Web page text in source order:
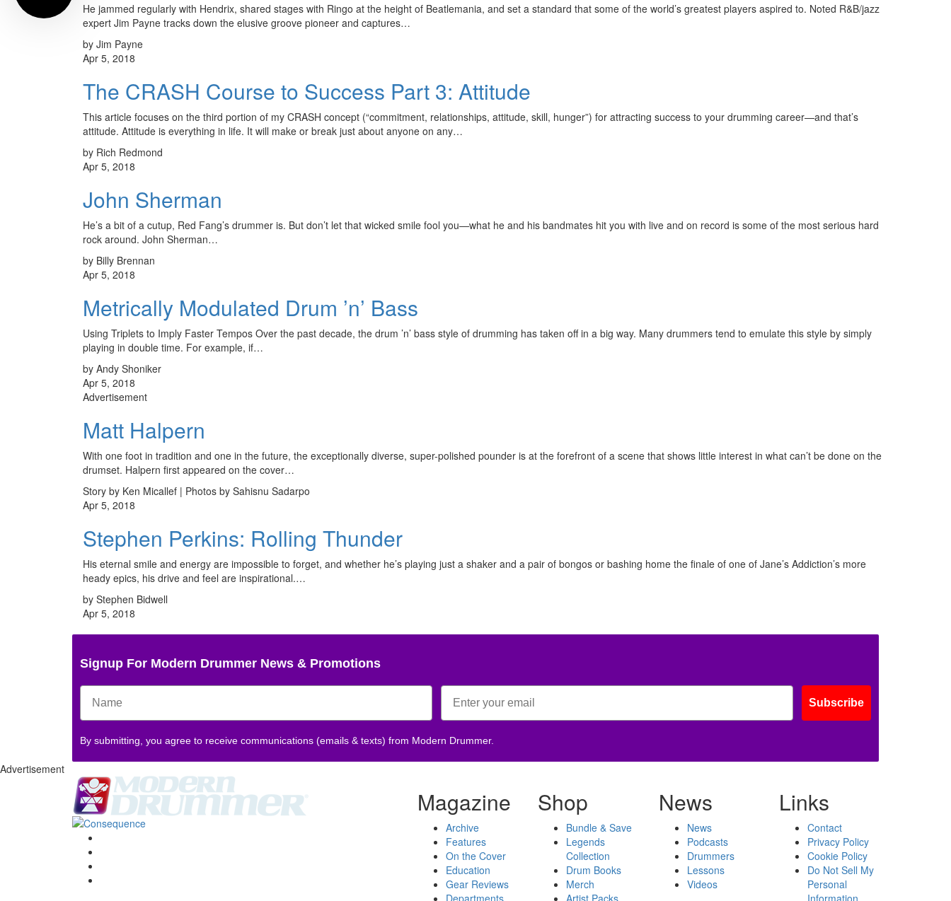
He jammed regularly with Hendrix, shared stages with Ringo at the height of Beatlemania, and set a standard that some of the world’s greatest players aspired to. Noted R&B/jazz
expert Jim Payne tracks down the elusive groove pioneer and captures…
by Jim Payne
Apr 5, 2018
The CRASH Course to Success Part 3: Attitude
This article focuses on the third portion of my CRASH concept (“commitment, relationships, attitude, skill, hunger”) for attracting success to your drumming career—and that’s
attitude. Attitude is everything in life. It will make or break just about anyone on any…
by Rich Redmond
Apr 5, 2018
John Sherman
He’s a bit of a cutup, Red Fang’s drummer is. But don’t let that wicked smile fool you—what he and his bandmates hit you with live and on record is some of the most serious hard
rock around. John Sherman…
by Billy Brennan
Apr 5, 2018
Metrically Modulated Drum ’n’ Bass
Using Triplets to Imply Faster Tempos Over the past decade, the drum ’n’ bass style of drumming has taken off in a big way. Many drummers tend to emulate this style by simply
playing in double time. For example, if…
by Andy Shoniker
Apr 5, 2018
Advertisement
Matt Halpern
With one foot in tradition and one in the future, the exceptionally diverse, super-polished pounder is at the forefront of a scene that shows little interest in what can’t be done on the
drumset. Halpern first appeared on the cover…
Story by Ken Micallef | Photos by Sahisnu Sadarpo
Apr 5, 2018
Stephen Perkins: Rolling Thunder
His eternal smile and energy are impossible to forget, and whether he’s playing just a shaker and a pair of bongos or bashing home the finale of one of Jane’s Addiction’s more
heady epics, his drive and feel are inspirational.…
by Stephen Bidwell
Apr 5, 2018
Signup For Modern Drummer News & Promotions
Subscribe
By submitting, you agree to receive communications (emails & texts) from Modern Drummer.
Advertisement
Magazine
Archive
Features
On the Cover
Education
Gear Reviews
Departments
Shop
Bundle & Save
Legends
Collection
Drum Books
Merch
Artist Packs
News
News
Podcasts
Drummers
Lessons
Videos
Links
Contact
Privacy Policy
Cookie Policy
Do Not Sell My
Personal
Information